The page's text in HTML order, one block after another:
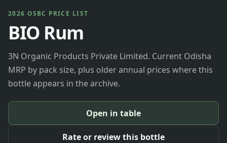
2026 OSBC PRICE LIST
BIO Rum
3N Organic Products Private Limited. Current Odisha
MRP by pack size, plus older annual prices where this
bottle appears in the archive.
Open in table
Rate or review this bottle